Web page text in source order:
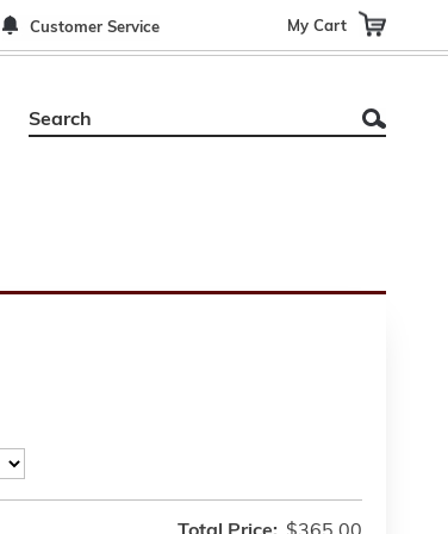
Customer Service My Cart